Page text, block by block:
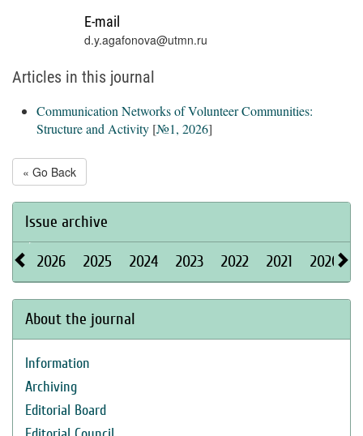
E-mail
d.y.agafonova@utmn.ru
Articles in this journal
Communication Networks of Volunteer Communities:
Structure and Activity [№1, 2026]
« Go Back
Issue archive
2026 2025 2024 2023 2022 2021 2020
About the journal
Information
Archiving
Editorial Board